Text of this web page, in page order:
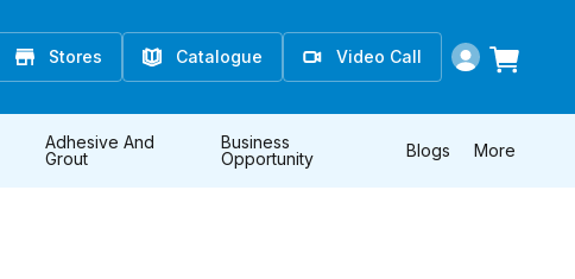
Stores Catalogue Video Call
Adhesive And
Grout
Business
Opportunity
Blogs More